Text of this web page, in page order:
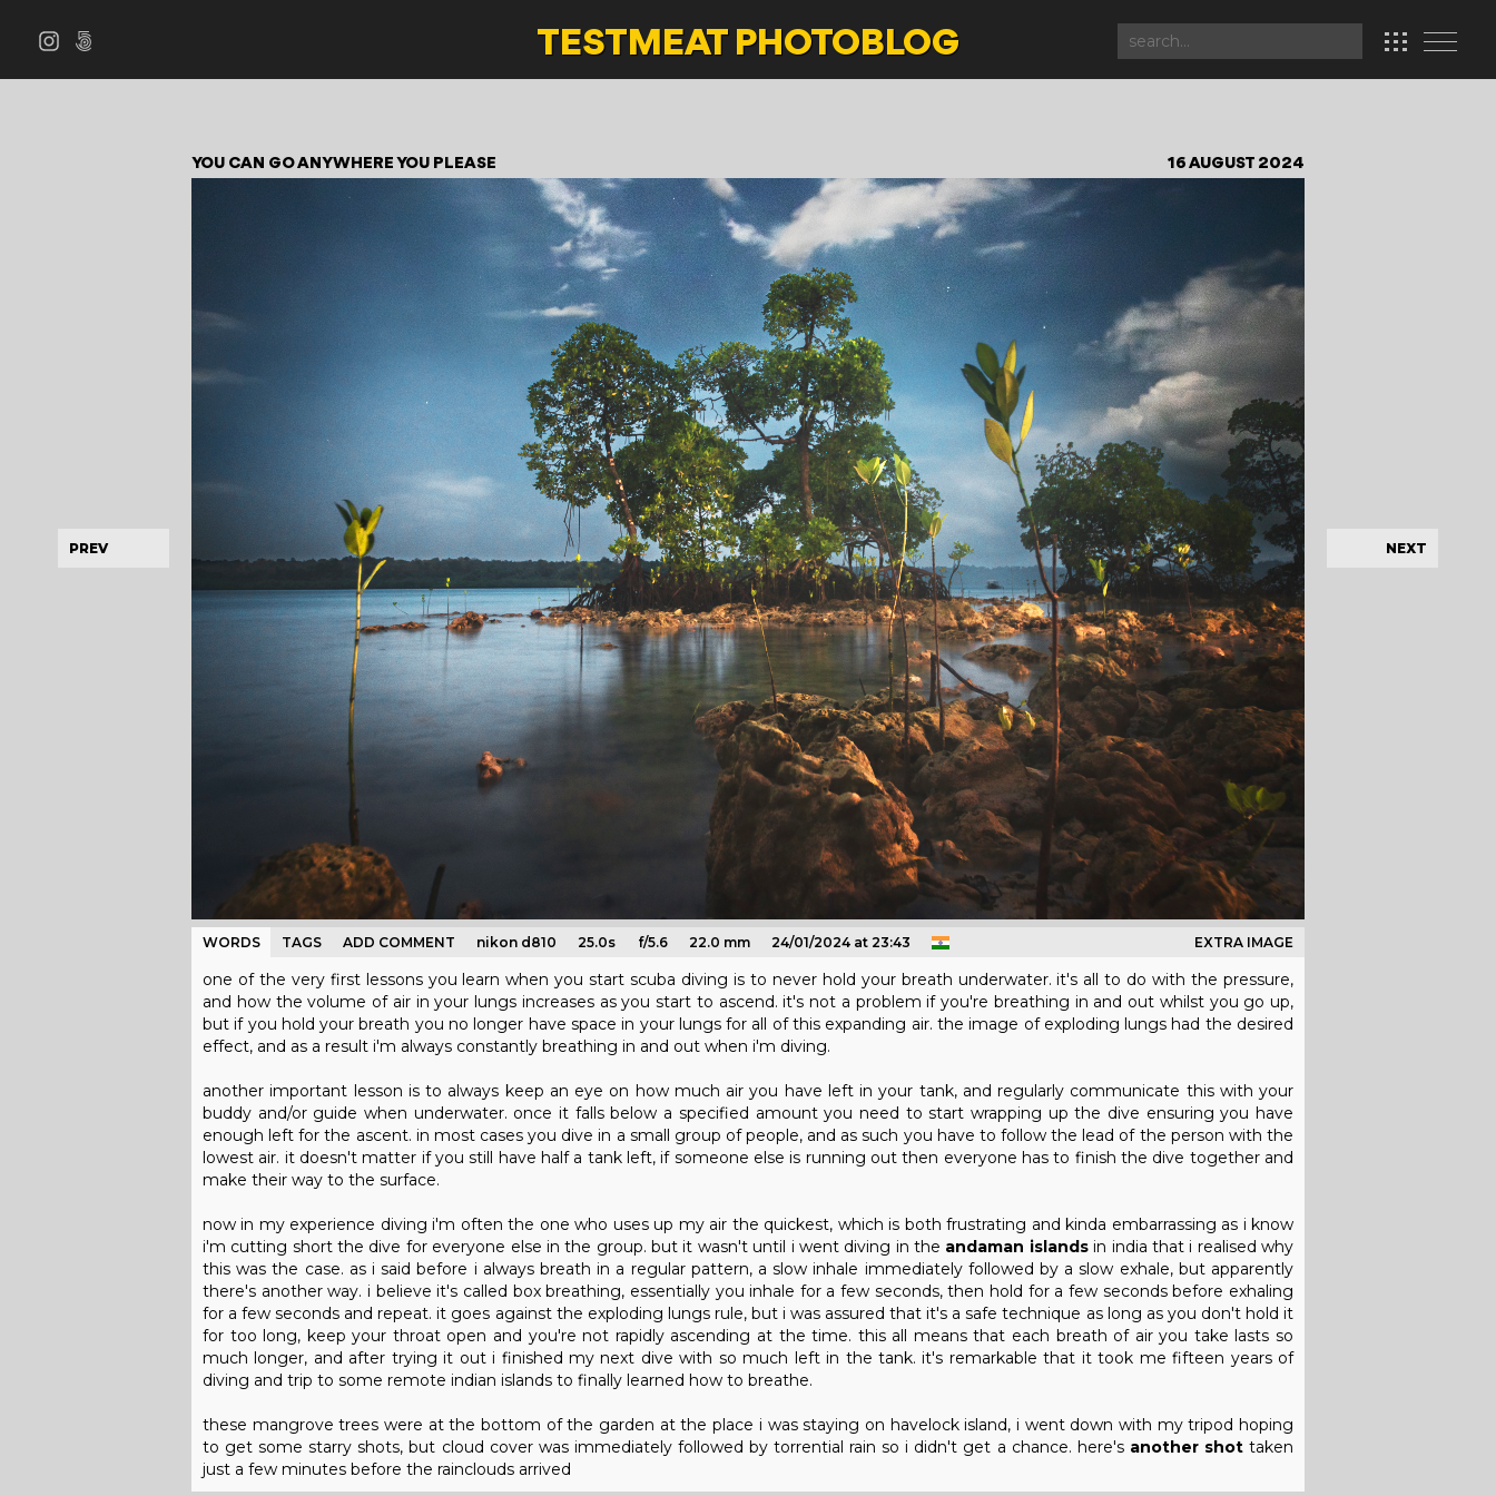
TESTMEATPHOTOBLOG
16 AUGUST 2024
YOU CAN GO ANYWHERE YOU PLEASE
PREV NEXT
WORDS TAGS ADD COMMENT nikon d810 25.0s f/5.6 22.0 mm 24/01/2024 at 23:43 EXTRA IMAGE
one of the very first lessons you learn when you start scuba diving is to never hold your breath underwater. it's all to do with the pressure,
and how the volume of air in your lungs increases as you start to ascend. it's not a problem if you're breathing in and out whilst you go up,
but if you hold your breath you no longer have space in your lungs for all of this expanding air. the image of exploding lungs had the desired
effect, and as a result i'm always constantly breathing in and out when i'm diving.
another important lesson is to always keep an eye on how much air you have left in your tank, and regularly communicate this with your
buddy and/or guide when underwater. once it falls below a specified amount you need to start wrapping up the dive ensuring you have
enough left for the ascent. in most cases you dive in a small group of people, and as such you have to follow the lead of the person with the
lowest air. it doesn't matter if you still have half a tank left, if someone else is running out then everyone has to finish the dive together and
make their way to the surface.
now in my experience diving i'm often the one who uses up my air the quickest, which is both frustrating and kinda embarrassing as i know
i'm cutting short the dive for everyone else in the group. but it wasn't until i went diving in the andaman islandsin india that i realised why
this was the case. as i said before i always breath in a regular pattern, a slow inhale immediately followed by a slow exhale, but apparently
there's another way. i believe it's called box breathing, essentially you inhale for a few seconds, then hold for a few seconds before exhaling
for a few seconds and repeat. it goes against the exploding lungs rule, but i was assured that it's a safe technique as long as you don't hold it
for too long, keep your throat open and you're not rapidly ascending at the time. this all means that each breath of air you take lasts so
much longer, and after trying it out i finished my next dive with so much left in the tank. it's remarkable that it took me fifteen years of
diving and trip to some remote indian islands to finally learned how to breathe.
these mangrove trees were at the bottom of the garden at the place i was staying on havelock island, i went down with my tripod hoping
to get some starry shots, but cloud cover was immediately followed by torrential rain so i didn't get a chance. here's another shottaken
just a few minutes before the rainclouds arrived